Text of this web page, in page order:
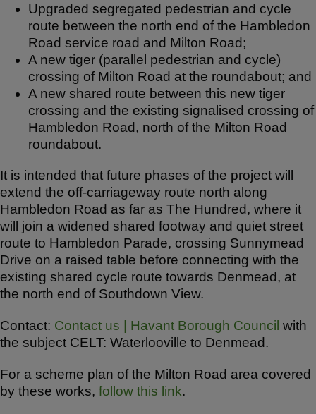
Upgraded segregated pedestrian and cycle
route between the north end of the Hambledon
Road service road and Milton Road;
A new tiger (parallel pedestrian and cycle)
crossing of Milton Road at the roundabout; and
A new shared route between this new tiger
crossing and the existing signalised crossing of
Hambledon Road, north of the Milton Road
roundabout.
It is intended that future phases of the project will
extend the off-carriageway route north along
Hambledon Road as far as The Hundred, where it
will join a widened shared footway and quiet street
route to Hambledon Parade, crossing Sunnymead
Drive on a raised table before connecting with the
existing shared cycle route towards Denmead, at
the north end of Southdown View.
Contact: Contact us | Havant Borough Council with
the subject CELT: Waterlooville to Denmead.
For a scheme plan of the Milton Road area covered
by these works, follow this link.